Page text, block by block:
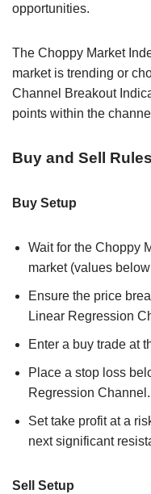
opportunities.
The Choppy Market
market is trending or
Channel Breakout
points within the
Buy and Sell Rules
Buy Setup
Wait for the Choppy
market (values
Ensure the price
Linear Regression
Enter a buy trade at
Place a stop loss
Regression Channel.
Set take profit at a
next significant
Sell Setup